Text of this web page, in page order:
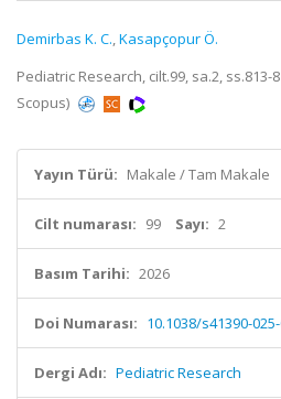
Demirbas K. C.,Kasapçopur Ö.
Pediatric Research, cilt.99, sa.2, ss.813-
Scopus)
Yayın Türü: Makale / Tam Makale
Cilt numarası: 99 Sayı: 2
Basım Tarihi: 2026
Doi Numarası: 10.1038/s41390-
Dergi Adı: Pediatric Research